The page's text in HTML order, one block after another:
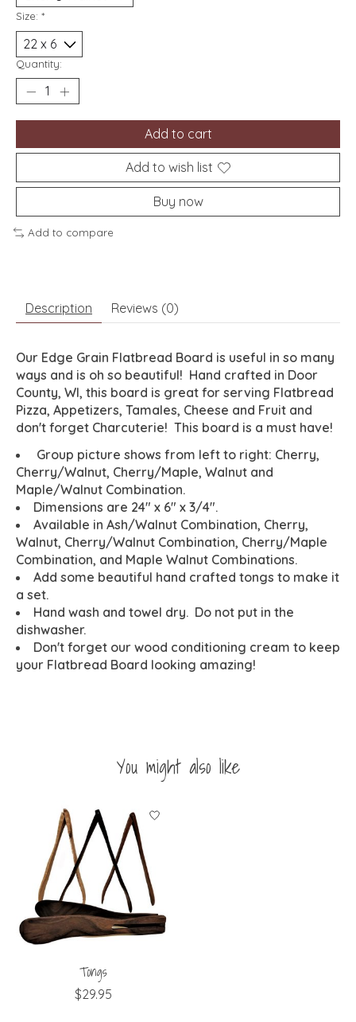
Size: *
Quantity:
Add to cart
Add to wish list
Buy now
Add to compare
Description Reviews (0)
Our Edge Grain Flatbread Board is useful in so many
ways and is oh so beautiful! Hand crafted in Door
County, WI, this board is great for serving Flatbread
Pizza, Appetizers, Tamales, Cheese and Fruit and
don't forget Charcuterie! This board is a must have!
Group picture shows from left to right: Cherry,
Cherry/Walnut, Cherry/Maple, Walnut and
Maple/Walnut Combination.
Dimensions are 24" x 6" x 3/4".
Available in Ash/Walnut Combination, Cherry,
Walnut, Cherry/Walnut Combination, Cherry/Maple
Combination, and Maple Walnut Combinations.
Add some beautiful hand crafted tongs to make it
a set.
Hand wash and towel dry. Do not put in the
dishwasher.
Don't forget our wood conditioning cream to keep
your Flatbread Board looking amazing!
You might also like
Product carousel items
Tongs
$29.95